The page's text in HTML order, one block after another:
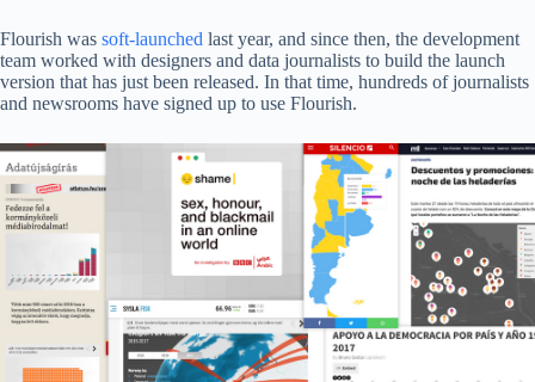
Flourish was soft-launched last year, and since then, the development
team worked with designers and data journalists to build the launch
version that has just been released. In that time, hundreds of journalists
and newsrooms have signed up to use Flourish.